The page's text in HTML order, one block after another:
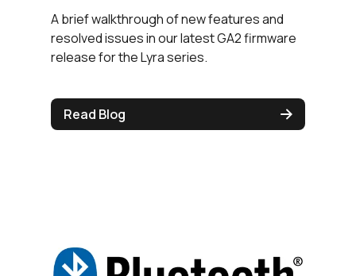
A brief walkthrough of new features and
resolved issues in our latest GA2 firmware
release for the Lyra series.
Read Blog